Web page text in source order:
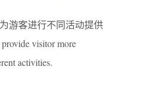
游客进行不同活动提供
visitor more
activities.